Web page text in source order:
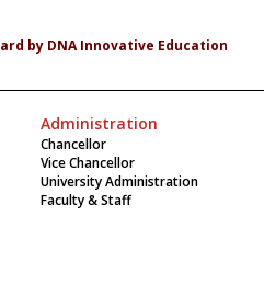
by DNA Innovative Education
Administration
Chancellor
Vice Chancellor
University Administration
Faculty & Staff